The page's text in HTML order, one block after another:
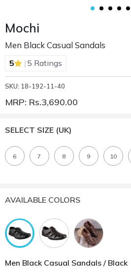
Mochi
Men Black Casual Sandals
5 | 5 Ratings
SKU: 18-192-11-40
MRP: Rs.3,690.00
SELECT SIZE (UK)
6 7 8 9 10
AVAILABLE COLORS
Men Black Casual Sandals / Black